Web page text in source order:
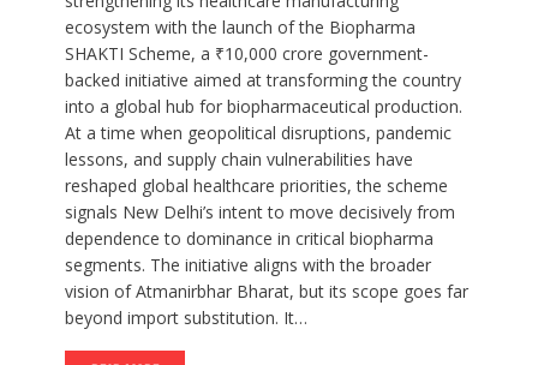
ecosystem with the launch of the Biopharma
SHAKTI Scheme, a ₹10,000 crore government-
backed initiative aimed at transforming the country
into a global hub for biopharmaceutical production.
At a time when geopolitical disruptions, pandemic
lessons, and supply chain vulnerabilities have
reshaped global healthcare priorities, the scheme
signals New Delhi’s intent to move decisively from
dependence to dominance in critical biopharma
segments. The initiative aligns with the broader
vision of Atmanirbhar Bharat, but its scope goes far
beyond import substitution. It…